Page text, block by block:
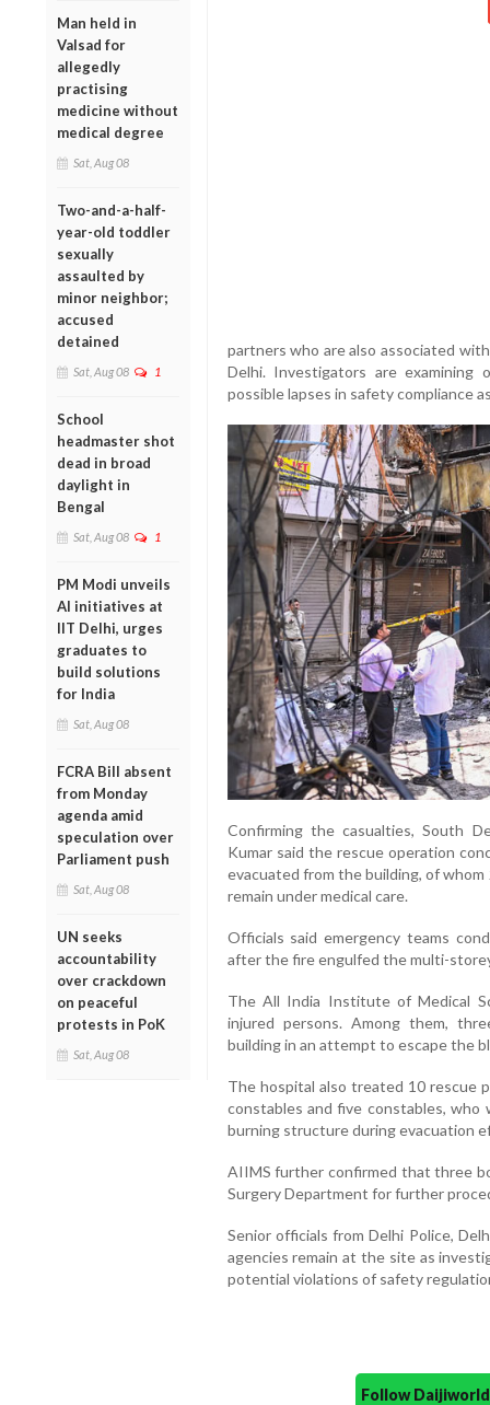
Man held in
Valsad for
allegedly
practising
medicine without
medical degree
Sat, Aug 08
Two-and-a-half-
year-old toddler
sexually
assaulted by
minor neighbor;
accused
detained
Sat, Aug 08 1
School
headmaster shot
dead in broad
daylight in
Bengal
Sat, Aug 08 1
PM Modi unveils
AI initiatives at
IIT Delhi, urges
graduates to
build solutions
for India
Sat, Aug 08
FCRA Bill absent
from Monday
agenda amid
speculation over
Parliament push
Sat, Aug 08
UN seeks
accountability
over crackdown
on peaceful
protests in PoK
Sat, Aug 08
partners who are also associated
Delhi. Investigators are examining
possible lapses in safety compliance
Confirming the casualties, South
Kumar said the rescue operation
evacuated from the building, of
remain under medical care.
Officials said emergency teams
after the fire engulfed the multi-
The All India Institute of Medical
injured persons. Among them,
building in an attempt to escape the
The hospital also treated 10 rescue
constables and five constables,
burning structure during evacuation
AIIMS further confirmed that three
Surgery Department for further
Senior officials from Delhi Police,
agencies remain at the site as
potential violations of safety
Follow